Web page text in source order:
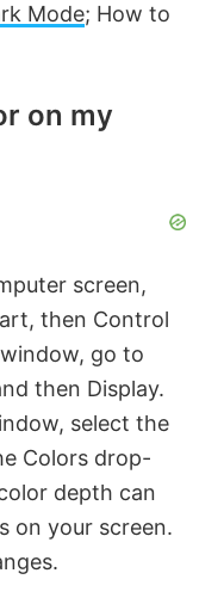
Mode; How to
on my
screen,
then Control
go to
then Display.
select the
Colors drop-
depth can
on your screen.